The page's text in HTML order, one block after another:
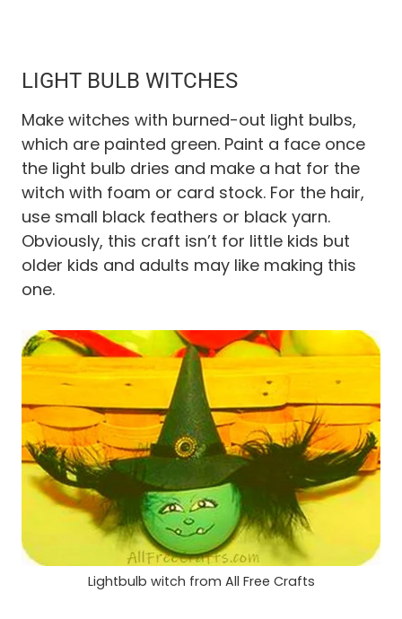
LIGHT BULB WITCHES
Make witches with burned-out light bulbs,
which are painted green. Paint a face once
the light bulb dries and make a hat for the
witch with foam or card stock. For the hair,
use small black feathers or black yarn.
Obviously, this craft isn’t for little kids but
older kids and adults may like making this
one.
Lightbulb witch from All Free Crafts